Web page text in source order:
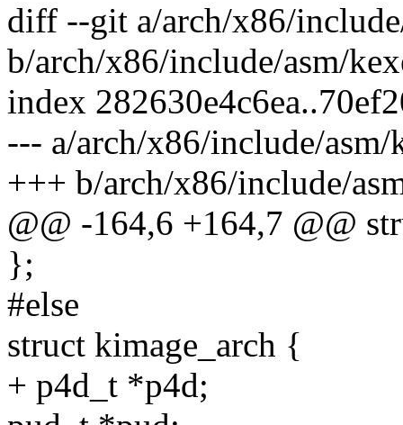
diff --git a/arch/x86/
b/arch/x86/include/asm/
index
--- a/arch/x86/include/asm/
+++ b/arch/x86/include/
@@ -164,6 +164,7 @@
};
#else
struct kimage_arch {
+ p4d_t *p4d;